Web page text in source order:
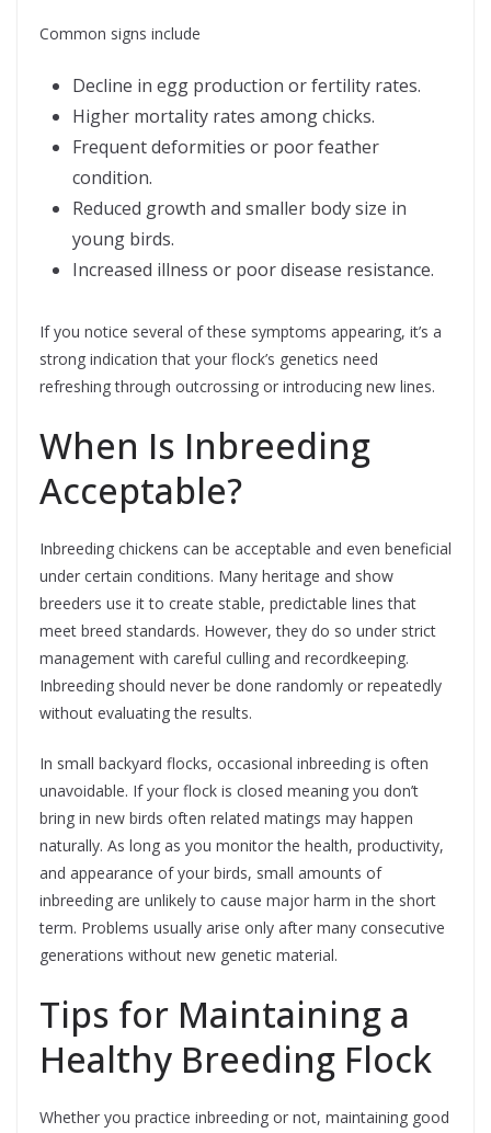
Common signs include
Decline in egg production or fertility rates.
Higher mortality rates among chicks.
Frequent deformities or poor feather
condition.
Reduced growth and smaller body size in
young birds.
Increased illness or poor disease resistance.
If you notice several of these symptoms appearing, it’s a
strong indication that your flock’s genetics need
refreshing through outcrossing or introducing new lines.
When Is Inbreeding
Acceptable?
Inbreeding chickens can be acceptable and even beneficial
under certain conditions. Many heritage and show
breeders use it to create stable, predictable lines that
meet breed standards. However, they do so under strict
management with careful culling and recordkeeping.
Inbreeding should never be done randomly or repeatedly
without evaluating the results.
In small backyard flocks, occasional inbreeding is often
unavoidable. If your flock is closed meaning you don’t
bring in new birds often related matings may happen
naturally. As long as you monitor the health, productivity,
and appearance of your birds, small amounts of
inbreeding are unlikely to cause major harm in the short
term. Problems usually arise only after many consecutive
generations without new genetic material.
Tips for Maintaining a
Healthy Breeding Flock
Whether you practice inbreeding or not, maintaining good